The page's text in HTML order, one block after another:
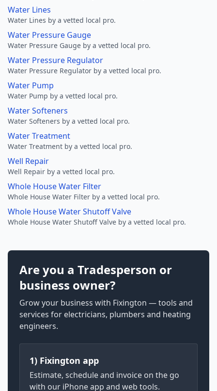
Water Lines
Water Lines by a vetted local pro.
Water Pressure Gauge
Water Pressure Gauge by a vetted local pro.
Water Pressure Regulator
Water Pressure Regulator by a vetted local pro.
Water Pump
Water Pump by a vetted local pro.
Water Softeners
Water Softeners by a vetted local pro.
Water Treatment
Water Treatment by a vetted local pro.
Well Repair
Well Repair by a vetted local pro.
Whole House Water Filter
Whole House Water Filter by a vetted local pro.
Whole House Water Shutoff Valve
Whole House Water Shutoff Valve by a vetted local pro.
Are you a Tradesperson or
business owner?
Grow your business with Fixington — tools and
services for electricians, plumbers and heating
engineers.
1) Fixington app
Estimate, schedule and invoice on the go
with our iPhone app and web tools.